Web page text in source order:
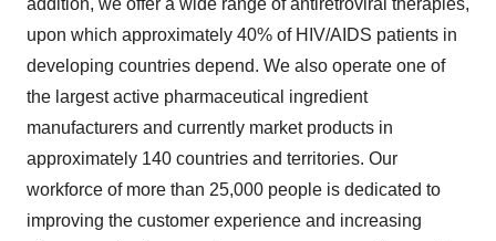
addition, we offer a wide range of antiretroviral therapies,
upon which approximately 40% of HIV/AIDS patients in
developing countries depend. We also operate one of
the largest active pharmaceutical ingredient
manufacturers and currently market products in
approximately 140 countries and territories. Our
workforce of more than 25,000 people is dedicated to
improving the customer experience and increasing